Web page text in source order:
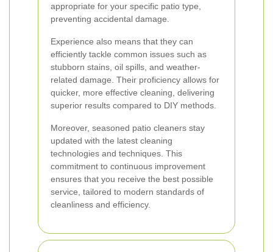
appropriate for your specific patio type,
preventing accidental damage.
Experience also means that they can
efficiently tackle common issues such as
stubborn stains, oil spills, and weather-
related damage. Their proficiency allows for
quicker, more effective cleaning, delivering
superior results compared to DIY methods.
Moreover, seasoned patio cleaners stay
updated with the latest cleaning
technologies and techniques. This
commitment to continuous improvement
ensures that you receive the best possible
service, tailored to modern standards of
cleanliness and efficiency.